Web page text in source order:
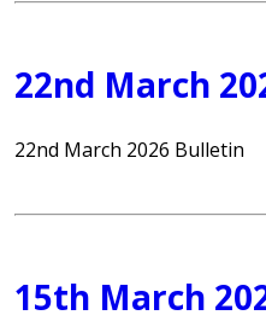
22nd March
22nd March 2026 Bulletin
15th March